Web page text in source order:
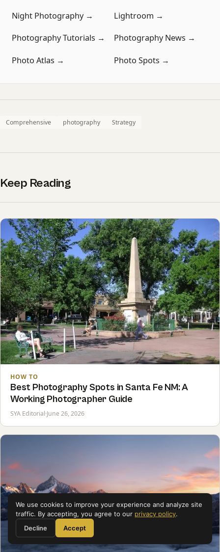
Night Photography → Lightroom →
Photography Tutorials → Photography News →
Photo Atlas → Photo Spots →
Comprehensive photography Strategy
Keep Reading
HOW TO
Best Photography Spots in Santa Fe NM: A
Working Photographer Guide
SYA Editorial·June 26, 2026
We use cookies to improve your experience and analyze site
traffic. By accepting, you agree to our privacy policy.
Decline
Accept